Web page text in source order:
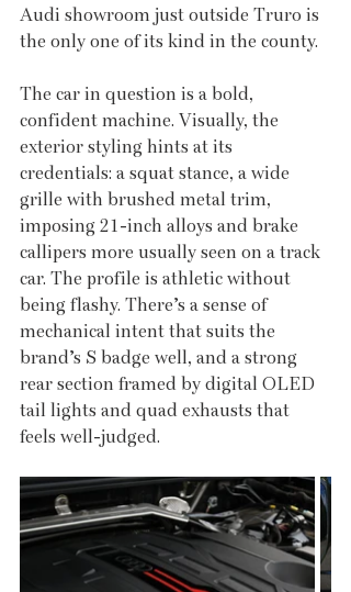
Audi showroom just outside Truro is
the only one of its kind in the county.
The car in question is a bold,
confident machine. Visually, the
exterior styling hints at its
credentials: a squat stance, a wide
grille with brushed metal trim,
imposing 21-inch alloys and brake
callipers more usually seen on a track
car. The profile is athletic without
being flashy. There’s a sense of
mechanical intent that suits the
brand’s S badge well, and a strong
rear section framed by digital OLED
tail lights and quad exhausts that
feels well-judged.